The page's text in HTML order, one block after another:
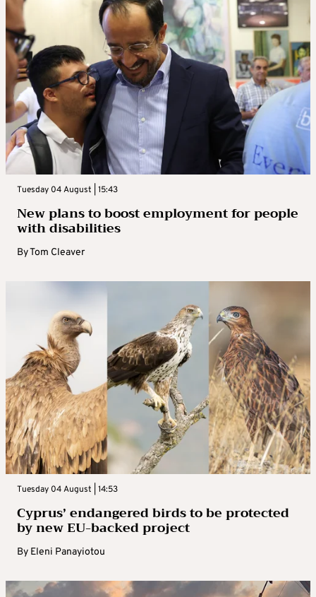
Tuesday 04 August | 15:43
New plans to boost employment for people
with disabilities
ByTom Cleaver
Tuesday 04 August | 14:53
Cyprus’ endangered birds to be protected
by new EU-backed project
By Eleni Panayiotou